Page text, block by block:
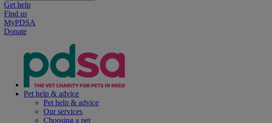
Get help
Find us
MyPDSA
Donate
Pet help & advice
Pet help & advice
Our services
Choosing a pet